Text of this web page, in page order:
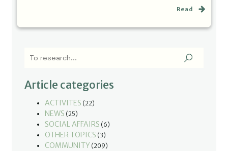
Read
Article categories
ACTIVITES (22)
NEWS (25)
SOCIAL AFFAIRS (6)
OTHER TOPICS (3)
COMMUNITY (209)